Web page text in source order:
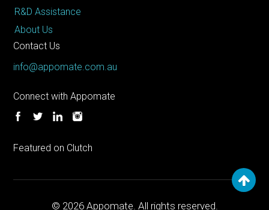
R&D Assistance
About Us
Contact Us
info@appomate.com.au
Connect with Appomate
Featured on Clutch
© 2026 Appomate. All rights reserved.